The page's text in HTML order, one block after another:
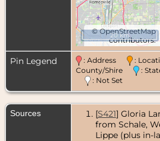
©OpenStreetMap
contributors.
20 km
Pin Legend : Address :
County/Shire
:
: Not Set
Sources [S421] Gloria
from Schale,
Lippe (plus in-